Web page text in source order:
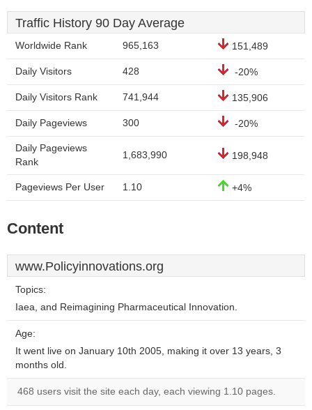
Traffic History 90 Day Average
Worldwide Rank 965,163 151,489
Daily Visitors 428 -20%
Daily Visitors Rank 741,944 135,906
Daily Pageviews 300 -20%
Daily Pageviews
Rank
1,683,990 198,948
Pageviews Per User 1.10 +4%
Content
www.Policyinnovations.org
Topics:
Iaea, and Reimagining Pharmaceutical Innovation.
Age:
It went live on January 10th 2005, making it over 13 years, 3
months old.
468 users visit the site each day, each viewing 1.10 pages.